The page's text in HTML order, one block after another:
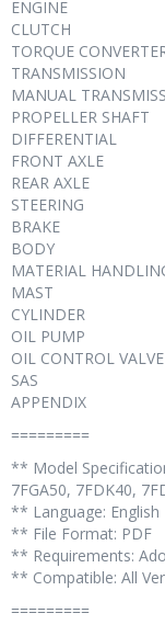
ENGINE
CLUTCH
TORQUE
TRANSMISSION
MANUAL
PROPELLER SHAFT
DIFFERENTIAL
FRONT AXLE
REAR AXLE
STEERING
BRAKE
BODY
MATERIAL
MAST
CYLINDER
OIL PUMP
OIL CONTROL VALVE
SAS
APPENDIX
=========
** Model
7FGA50, 7FDK40,
** Language: English
** File Format: PDF
** Requirements:
** Compatible: All
=========